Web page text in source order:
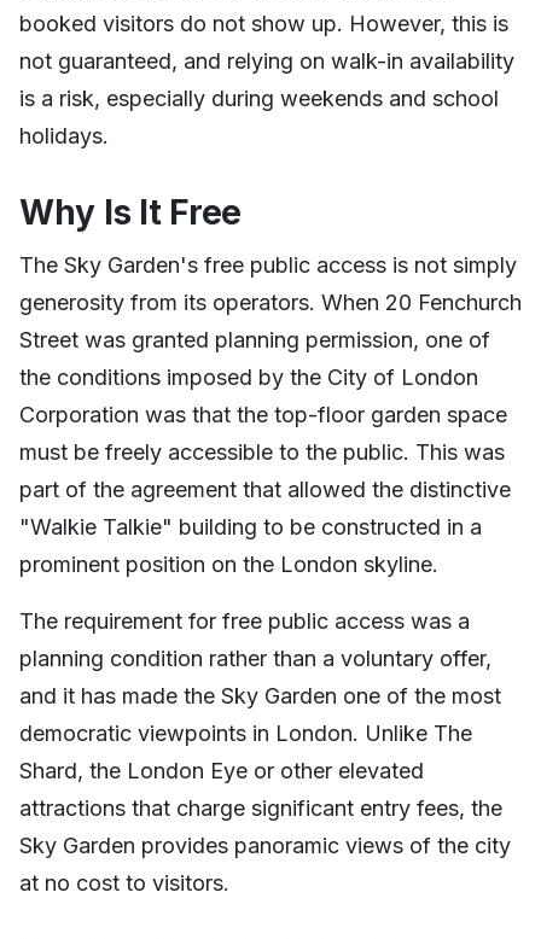
booked visitors do not show up. However, this is
not guaranteed, and relying on walk-in availability
is a risk, especially during weekends and school
holidays.
Why Is It Free
The Sky Garden's free public access is not simply
generosity from its operators. When 20 Fenchurch
Street was granted planning permission, one of
the conditions imposed by the City of London
Corporation was that the top-floor garden space
must be freely accessible to the public. This was
part of the agreement that allowed the distinctive
"Walkie Talkie" building to be constructed in a
prominent position on the London skyline.
The requirement for free public access was a
planning condition rather than a voluntary offer,
and it has made the Sky Garden one of the most
democratic viewpoints in London. Unlike The
Shard, the London Eye or other elevated
attractions that charge significant entry fees, the
Sky Garden provides panoramic views of the city
at no cost to visitors.